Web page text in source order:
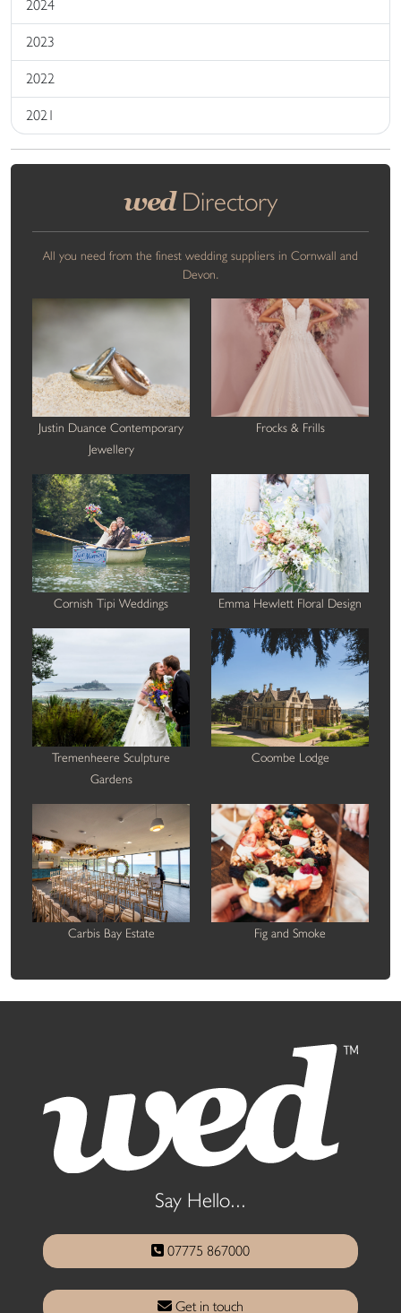
2024
2023
2022
2021
wedDirectory
All you need from the finest wedding suppliers in Cornwall and
Devon.
Justin Duance Contemporary
Jewellery
Frocks & Frills
Cornish Tipi Weddings Emma Hewlett Floral Design
Tremenheere Sculpture
Gardens
Coombe Lodge
Carbis Bay Estate Fig and Smoke
Say Hello...
07775 867000
Get in touch